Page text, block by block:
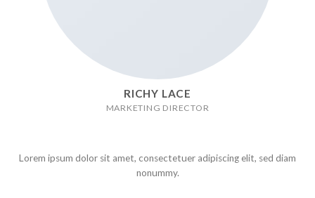
RICHY LACE
MARKETING DIRECTOR
Lorem ipsum dolor sit amet, consectetuer adipiscing elit, sed diam
nonummy.